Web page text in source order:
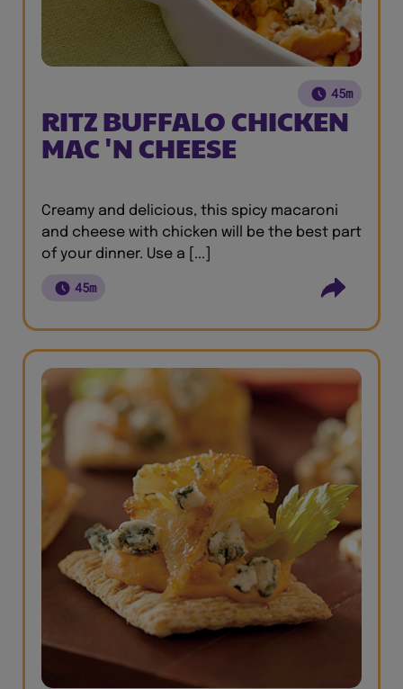
45m
RITZ BUFFALO CHICKEN
MAC 'N CHEESE
Creamy and delicious, this spicy macaroni
and cheese with chicken will be the best part
of your dinner. Use a [...]
45m